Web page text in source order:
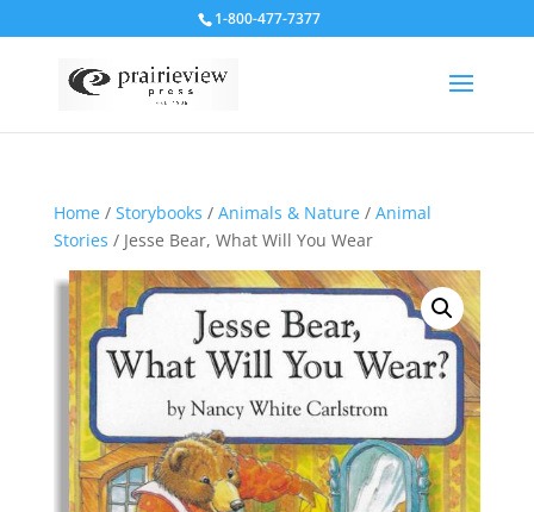
1-800-477-7377
Home/ Storybooks / Animals & Nature/ Animal
Stories / Jesse Bear, What Will You Wear